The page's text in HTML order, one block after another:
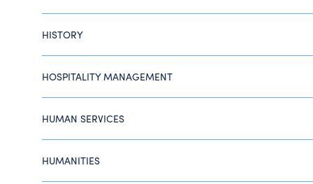
HISTORY
HOSPITALITY MANAGEMENT
HUMAN SERVICES
HUMANITIES